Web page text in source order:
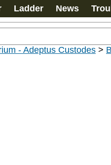
Ladder News
- Adeptus Custodes >